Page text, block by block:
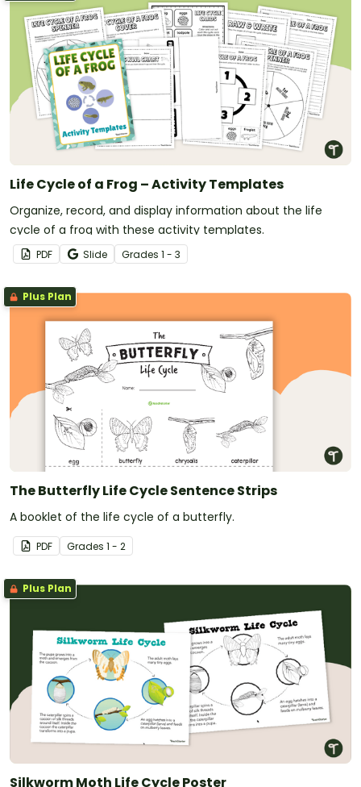
Life Cycle of a Frog – Activity Templates
Organize, record, and display information about the life
cycle of a frog with these activity templates.
PDF Slide Grades 1 - 3
Plus Plan
The Butterfly Life Cycle Sentence Strips
A booklet of the life cycle of a butterfly.
PDF Grades 1 - 2
Plus Plan
Silkworm Moth Life Cycle Poster